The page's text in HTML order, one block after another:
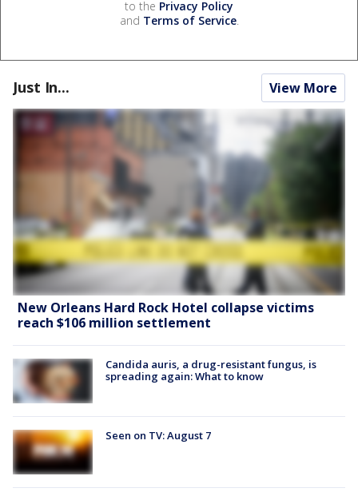
to the Privacy Policy
and Terms of Service.
Just In... View More
New Orleans Hard Rock Hotel collapse victims
reach $106 million settlement
Candida auris, a drug-resistant fungus, is
spreading again: What to know
Seen on TV: August 7